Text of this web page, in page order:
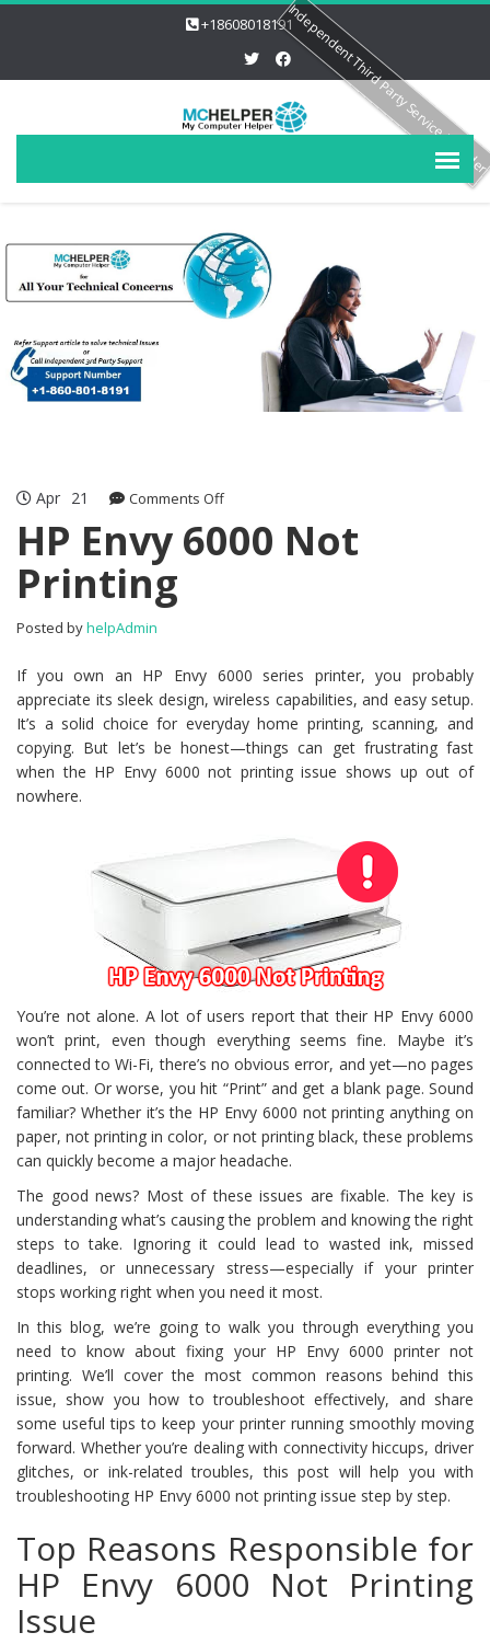
+18608018191
Apr 21 Comments Offon HP Envy 6000 Not Printing
HP Envy 6000 Not
Printing
Posted byhelpAdmin
If you own an HP Envy 6000 series printer, you probably
appreciate its sleek design, wireless capabilities, and easy setup.
It’s a solid choice for everyday home printing, scanning, and
copying. But let’s be honest—things can get frustrating fast
when the HP Envy 6000 not printing issue shows up out of
nowhere.
You’re not alone. A lot of users report that their HP Envy 6000
won’t print, even though everything seems fine. Maybe it’s
connected to Wi-Fi, there’s no obvious error, and yet—no pages
come out. Or worse, you hit “Print” and get a blank page. Sound
familiar? Whether it’s the HP Envy 6000 not printing anything on
paper, not printing in color, or not printing black, these problems
can quickly become a major headache.
The good news? Most of these issues are fixable. The key is
understanding what’s causing the problem and knowing the right
steps to take. Ignoring it could lead to wasted ink, missed
deadlines, or unnecessary stress—especially if your printer
stops working right when you need it most.
In this blog, we’re going to walk you through everything you
need to know about fixing your HP Envy 6000 printer not
printing. We’ll cover the most common reasons behind this
issue, show you how to troubleshoot effectively, and share
some useful tips to keep your printer running smoothly moving
forward. Whether you’re dealing with connectivity hiccups, driver
glitches, or ink-related troubles, this post will help you with
troubleshooting HP Envy 6000 not printing issue step by step.
Top Reasons Responsible for
HP Envy 6000 Not Printing
Issue
Independent Third Party Service